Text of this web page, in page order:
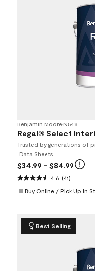
Benjamin Moore•N548
Regal® Select
Trusted by generations of
Data Sheets
$34.99 - $84.99
4.6 (41)
Buy Online / Pick Up In
Best Selling